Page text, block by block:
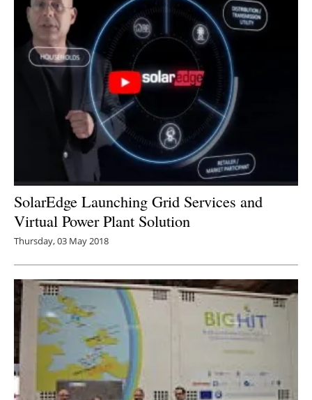
SolarEdge Launching Grid Services and
Virtual Power Plant Solution
Thursday, 03 May 2018